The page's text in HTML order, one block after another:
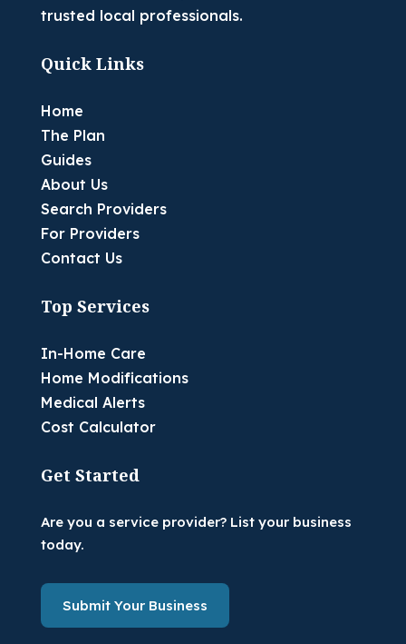
trusted local professionals.
Quick Links
Home
The Plan
Guides
About Us
Search Providers
For Providers
Contact Us
Top Services
In-Home Care
Home Modifications
Medical Alerts
Cost Calculator
Get Started
Are you a service provider? List your business
today.
Submit Your Business